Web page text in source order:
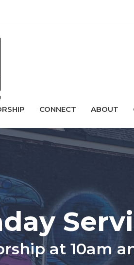
CONNECT ABOUT
at 10am